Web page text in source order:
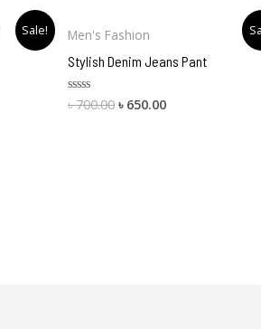
Sale!
Men's Fashion
Stylish Denim Jeans Pant
Rated
৳700.00
price
was:
৳ 700.00.
৳ 650.00
৳ 650.00.